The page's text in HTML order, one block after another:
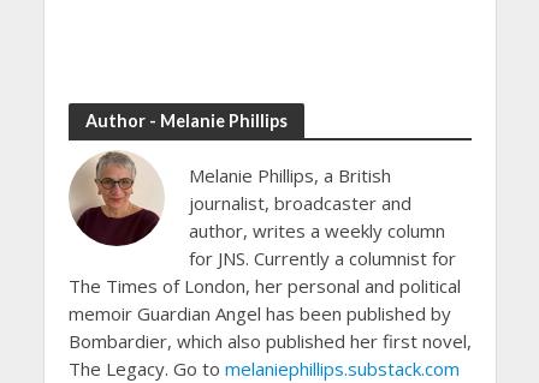
Author - Melanie Phillips
Melanie Phillips, a British
journalist, broadcaster and
author, writes a weekly column
for JNS. Currently a columnist for
The Times of London, her personal and political
memoir Guardian Angel has been published by
Bombardier, which also published her first novel,
The Legacy. Go to melaniephillips.substack.com